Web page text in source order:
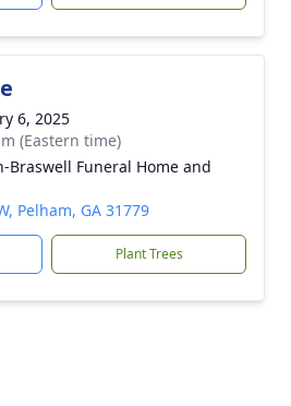
6, 2025
(Eastern time)
Braswell Funeral Home and
Pelham, GA 31779
Plant Trees